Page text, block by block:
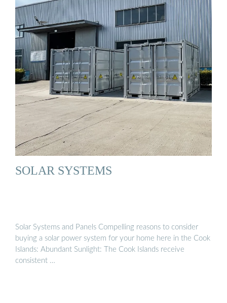
SOLAR SYSTEMS
Solar Systems and Panels Compelling reasons to consider
buying a solar power system for your home here in the Cook
Islands: Abundant Sunlight: The Cook Islands receive
consistent …